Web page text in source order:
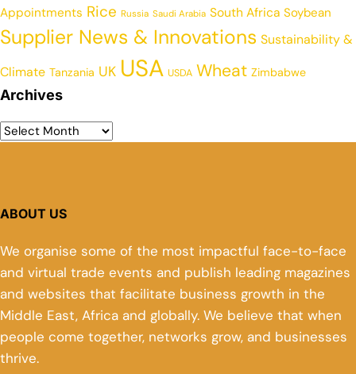
Appointments Rice Russia Saudi Arabia South Africa Soybean
Supplier News & Innovations Sustainability &
Climate Tanzania UK USA USDA Wheat Zimbabwe
Archives
ABOUT US
We organise some of the most impactful face-to-face
and virtual trade events and publish leading magazines
and websites that facilitate business growth in the
Middle East, Africa and globally. We believe that when
people come together, networks grow, and businesses
thrive.